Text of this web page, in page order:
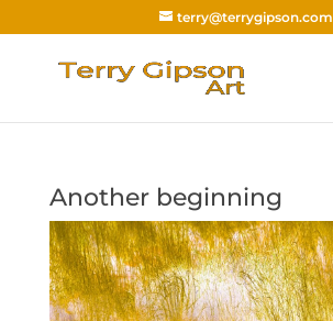
terry@terrygipson.com
Another beginning